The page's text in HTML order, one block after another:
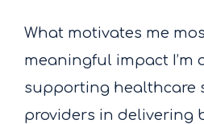
What motivates me
meaningful impact I’m
supporting healthcare
providers in delivering